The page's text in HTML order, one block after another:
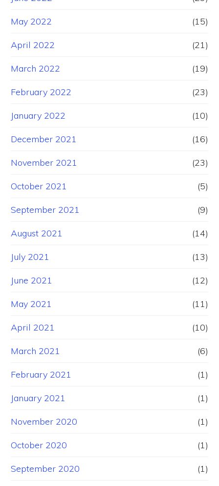
May 2022 (15)
April 2022 (21)
March 2022 (19)
February 2022 (23)
January 2022 (10)
December 2021 (16)
November 2021 (23)
October 2021 (5)
September 2021 (9)
August 2021 (14)
July 2021 (13)
June 2021 (12)
May 2021 (11)
April 2021 (10)
March 2021 (6)
February 2021 (1)
January 2021 (1)
November 2020 (1)
October 2020 (1)
September 2020 (1)